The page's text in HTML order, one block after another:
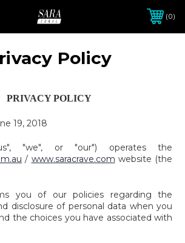
0
Policy
PRIVACY POLICY
19, 2018
"we", or "our") operates the
/ www.saracrave.com website (the
you of our policies regarding the
disclosure of personal data when you
the choices you have associated with